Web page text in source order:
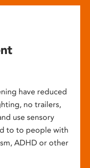
have reduced
no trailers,
use sensory
to to people with
ADHD or other